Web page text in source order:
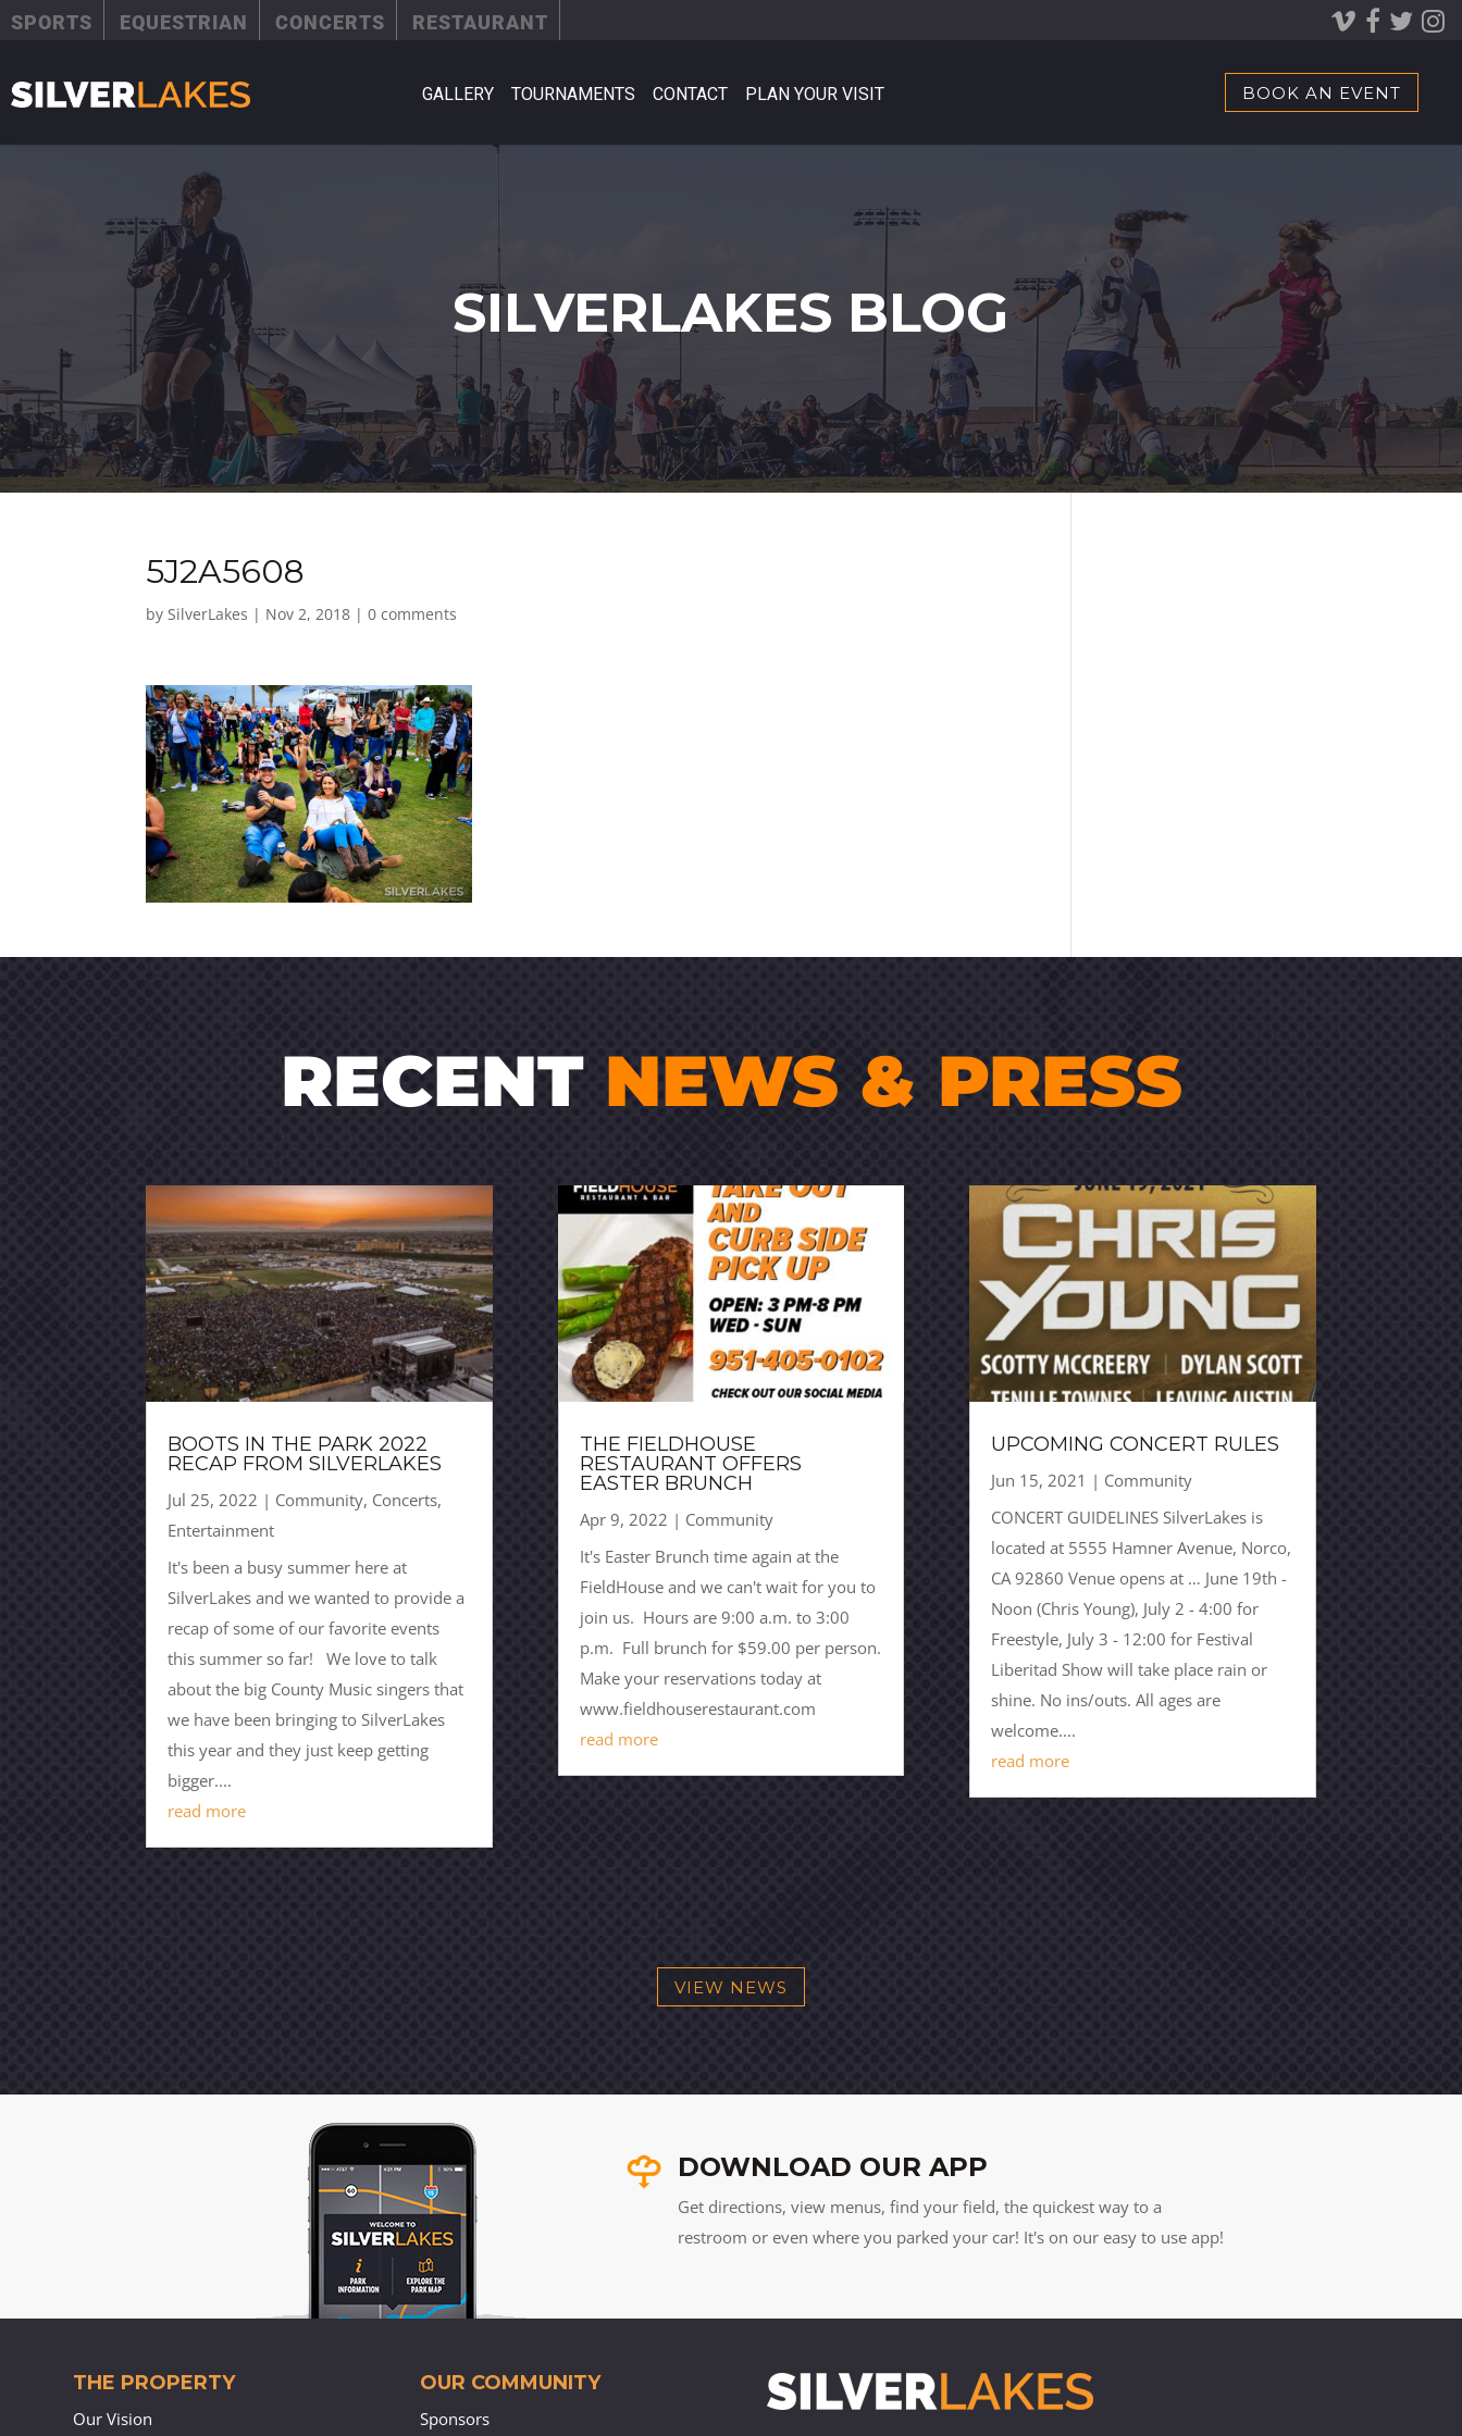
SPORTS EQUESTRIAN CONCERTS RESTAURANT
GALLERY TOURNAMENTS CONTACT PLAN YOUR VISIT BOOK AN EVENT
SILVERLAKES BLOG
5J2A5608
bySilverLakes | Nov 2, 2018 |0 comments
RECENT NEWS & PRESS
BOOTS IN THE PARK 2022
RECAP FROM SILVERLAKES
Jul 25, 2022 | Community, Concerts,
Entertainment
It's been a busy summer here at
SilverLakes and we wanted to provide a
recap of some of our favorite events
this summer so far! We love to talk
about the big County Music singers that
we have been bringing to SilverLakes
this year and they just keep getting
bigger....
read more
THE FIELDHOUSE
RESTAURANT OFFERS
EASTER BRUNCH
Apr 9, 2022 | Community
It's Easter Brunch time again at the
FieldHouse and we can't wait for you to
join us. Hours are 9:00 a.m. to 3:00
p.m. Full brunch for $59.00 per person.
Make your reservations today at
www.fieldhouserestaurant.com
read more
UPCOMING CONCERT RULES
Jun 15, 2021 | Community
CONCERT GUIDELINES SilverLakes is
located at 5555 Hamner Avenue, Norco,
CA 92860 Venue opens at … June 19th -
Noon (Chris Young), July 2 - 4:00 for
Freestyle, July 3 - 12:00 for Festival
Liberitad Show will take place rain or
shine. No ins/outs. All ages are
welcome....
read more
VIEW NEWS
DOWNLOAD OUR APP
Get directions, view menus, find your field, the quickest way to a
restroom or even where you parked your car! It's on our easy to use app!
THE PROPERTY
Our Vision
OUR COMMUNITY
Sponsors